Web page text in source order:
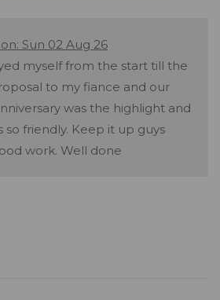
Sun 02 Aug 26
myself from the start till the
to my fiance and our
was the highlight and
so friendly. Keep it up guys
work. Well done